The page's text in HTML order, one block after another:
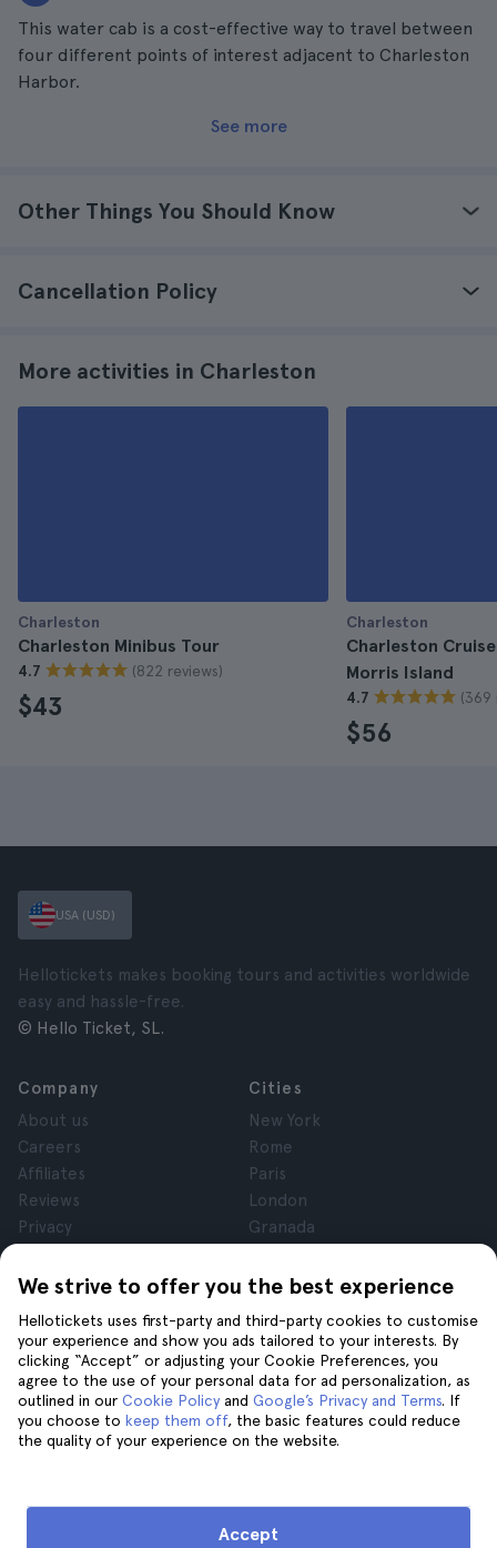
This water cab is a cost-effective way to travel between
four different points of interest adjacent to Charleston
Harbor.
See more
Other Things You Should Know
Cancellation Policy
More activities in Charleston
Charleston
Charleston Minibus Tour
4.7 (822 reviews)
$43
Charleston
Charleston
Morris Island
4.7 (369
$56
We strive to offer you the best experience
Hellotickets uses first-party and third-party cookies to customise
your experience and show you ads tailored to your interests. By
clicking “Accept” or adjusting your Cookie Preferences, you
agree to the use of your personal data for ad personalization, as
outlined in our Cookie Policy and Google’s Privacy and Terms. If
you choose to keep them off, the basic features could reduce
the quality of your experience on the website.
Accept
USA (USD)
Hellotickets makes booking tours and activities worldwide
easy and hassle-free.
© Hello Ticket, SL.
Company
About us
Careers
Affiliates
Reviews
Privacy
Legal Notice
Cities
New York
Rome
Paris
London
Granada
Tenerife
Help
Help
Contact us
Join us on